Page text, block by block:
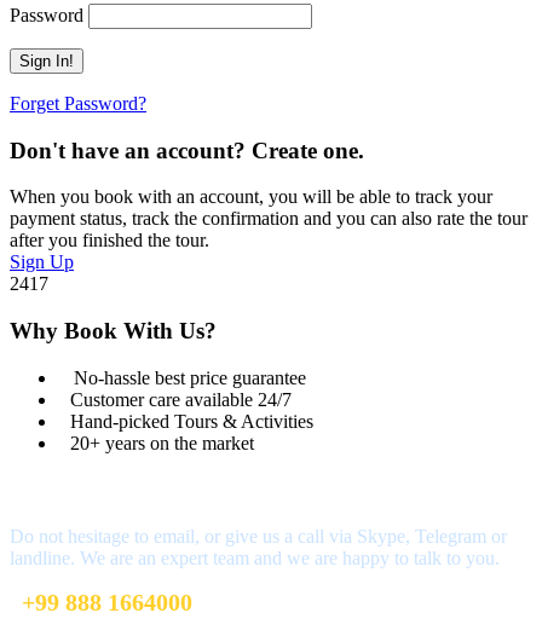
Password
Forget Password?
Don't have an account? Create one.
When you book with an account, you will be able to track your
payment status, track the confirmation and you can also rate the tour
after you finished the tour.
Sign Up
2417
Why Book With Us?
No-hassle best price guarantee
Customer care available 24/7
Hand-picked Tours & Activities
20+ years on the market
Do not hesitage to email, or give us a call via Skype, Telegram or
landline. We are an expert team and we are happy to talk to you.
+99 888 1664000